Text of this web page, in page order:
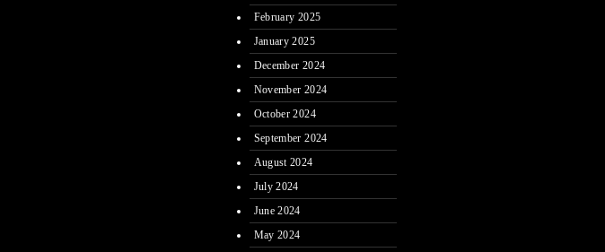
February 2025
January 2025
December 2024
November 2024
October 2024
September 2024
August 2024
July 2024
June 2024
May 2024